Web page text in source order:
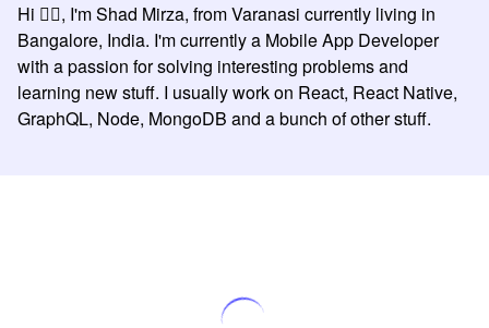
Hi 🙋‍♂️, I'm Shad Mirza, from Varanasi currently living in
Bangalore, India. I'm currently a Mobile App Developer
with a passion for solving interesting problems and
learning new stuff. I usually work on React, React Native,
GraphQL, Node, MongoDB and a bunch of other stuff.